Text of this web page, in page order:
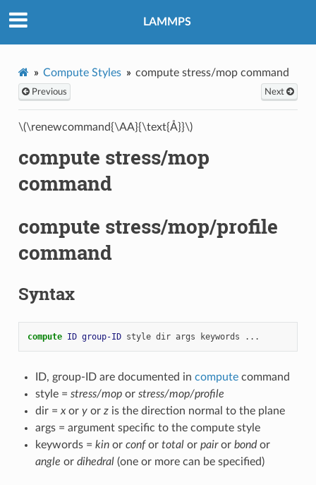
LAMMPS
Compute Styles compute stress/mop command
Previous Next
\(\renewcommand{\AA}{\text{Å}}\)
compute stress/mop
command
compute stress/mop/profile
command
Syntax
compute ID group-ID style dir args keywords ...
ID, group-ID are documented in computecommand
style = stress/mopor stress/mop/profile
dir = xor yor zis the direction normal to the plane
args = argument specific to the compute style
keywords = kinor confor totalor pairor bondor
angle or dihedral(one or more can be specified)